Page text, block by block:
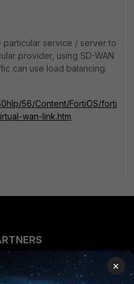
service / server to
provider, using SD-WAN
can use load balancing.
56/Content/FortiOS/forti
wan-link.htm
×